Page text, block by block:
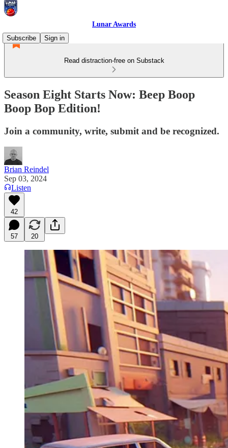
Lunar Awards
Subscribe
Sign in
Read distraction-free on Substack
Season Eight Starts Now: Beep Boop
Boop Bop Edition!
Join a community, write, submit and be recognized.
Brian Reindel
Sep 03, 2024
Listen
42
57 20